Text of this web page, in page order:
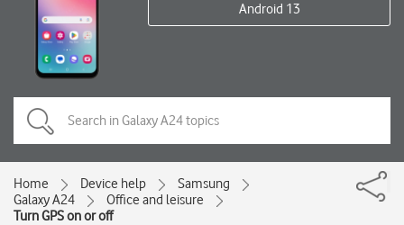
Android 13
Home Device help
Samsung
Galaxy A24
Office and leisure
Turn GPS on or off